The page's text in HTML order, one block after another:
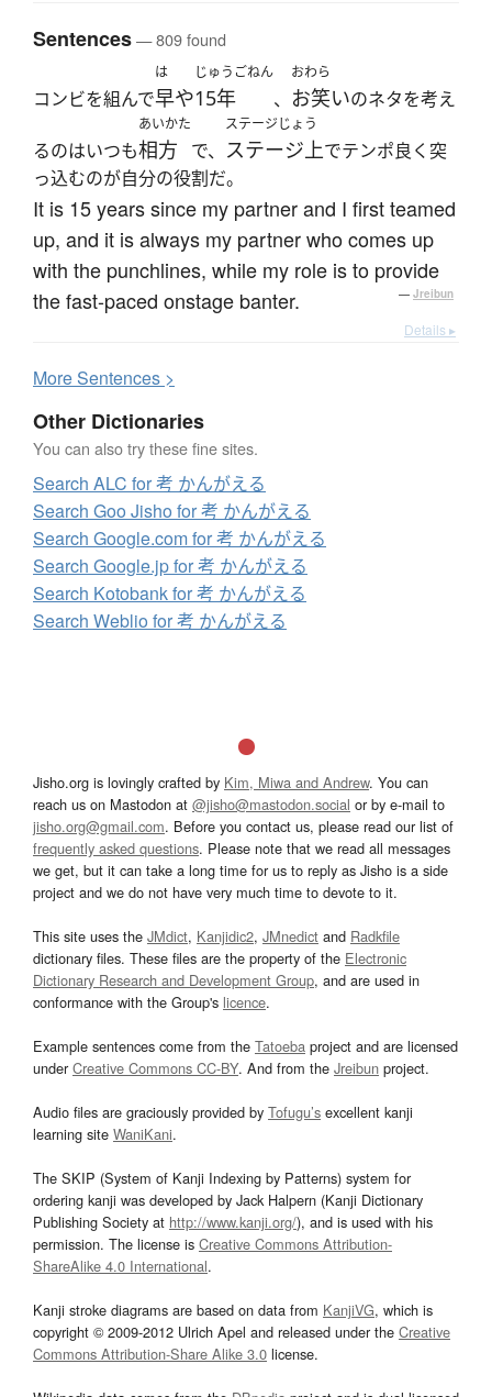
Sentences— 809 found
コンビを組んで
は
早や
じゅうごねん
15年 、
おわら
お笑いのネタを考え
るのはいつも
あいかた
相方 で、
ステージじょう
ステージ上でテンポ良く突
っ込むのが自分の役割だ。
It is 15 years since my partner and I first teamed
up, and it is always my partner who comes up
with the punchlines, while my role is to provide
the fast-paced onstage banter.
— Jreibun
Details ▸
MoreSentences >
Other Dictionaries
You can also try these fine sites.
Search ALC for 考 かんがえる
Search Goo Jisho for 考 かんがえる
Search Google.com for 考 かんがえる
Search Google.jp for 考 かんがえる
Search Kotobank for 考 かんがえる
Search Weblio for 考 かんがえる
Jisho.org is lovingly crafted by Kim, Miwa and Andrew. You can
reach us on Mastodon at @jisho@mastodon.social or by e-mail to
jisho.org@gmail.com. Before you contact us, please read our list of
frequently asked questions. Please note that we read all messages
we get, but it can take a long time for us to reply as Jisho is a side
project and we do not have very much time to devote to it.
This site uses the JMdict, Kanjidic2, JMnedict and Radkfile
dictionary files. These files are the property of the Electronic
Dictionary Research and Development Group, and are used in
conformance with the Group's licence.
Example sentences come from the Tatoeba project and are licensed
underCreative Commons CC-BY. And from the Jreibun project.
Audio files are graciously provided by Tofugu’s excellent kanji
learning site WaniKani.
The SKIP (System of Kanji Indexing by Patterns) system for
ordering kanji was developed by Jack Halpern (Kanji Dictionary
Publishing Society at http://www.kanji.org/), and is used with his
permission. The license is Creative Commons Attribution-
ShareAlike 4.0 International.
Kanji stroke diagrams are based on data from KanjiVG, which is
copyright © 2009-2012 Ulrich Apel and released under the Creative
Commons Attribution-Share Alike 3.0 license.